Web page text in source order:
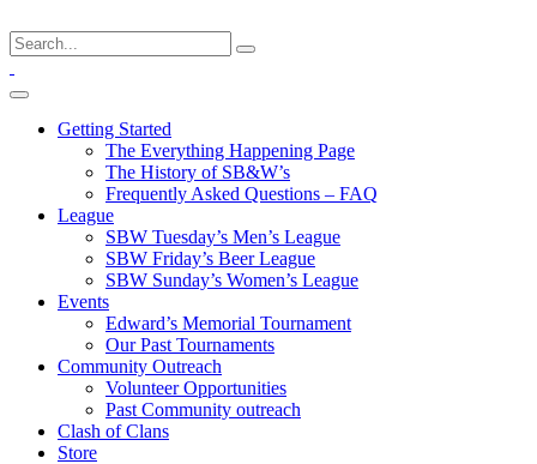
Getting Started
The Everything Happening Page
The History of SB&W’s
Frequently Asked Questions – FAQ
League
SBW Tuesday’s Men’s League
SBW Friday’s Beer League
SBW Sunday’s Women’s League
Events
Edward’s Memorial Tournament
Our Past Tournaments
Community Outreach
Volunteer Opportunities
Past Community outreach
Clash of Clans
Store